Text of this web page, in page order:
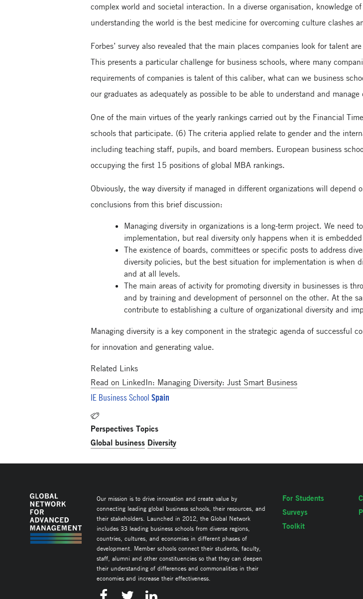
complex world and societal interaction. In a diverse organisation, knowledge
understanding the world is the best medicine for overcoming culture clashes
Forbes’ survey also revealed that the main places companies look for talent
This presents a particular challenge for business schools, where many
requirements of companies is talent of this caliber, what can we business
our graduates as adequately as possible to be able to understand and manage
One of the main virtues of the yearly rankings carried out by the Financial
schools that participate. (6) The criteria applied relate to gender and the
including teaching staff, pupils, and board members. European business
occupying the first 15 positions of global MBA rankings.
Obviously, the way diversity if managed in different organizations will depend
conclusions from this brief discussion:
Managing diversity in organizations is a long-term project. We need
implementation, but real diversity only happens when it is
The existence of boards, committees or specific posts to address
diversity policies, but the best situation for implementation is when
and at all levels.
The main areas of activity for promoting diversity in businesses is
and by training and development of personnel on the other. At the
contribute to establishing a culture of organizational diversity and
Managing diversity is a key component in the strategic agenda of successful
for innovation and generating value.
Related Links
Read on LinkedIn: Managing Diversity: Just Smart Business
IE Business School Spain
Perspectives Topics
Global business Diversity
Our mission is to drive innovation and create value by
connecting leading global business schools, their resources, and
their stakeholders. Launched in 2012, the Global Network
includes 33 leading business schools from diverse regions,
countries, cultures, and economies in different phases of
development. Member schools connect their students, faculty,
staff, alumni and other constituencies so that they can deepen
their understanding of differences and commonalities in their
economies and increase their effectiveness.
For Students
Surveys
Toolkit